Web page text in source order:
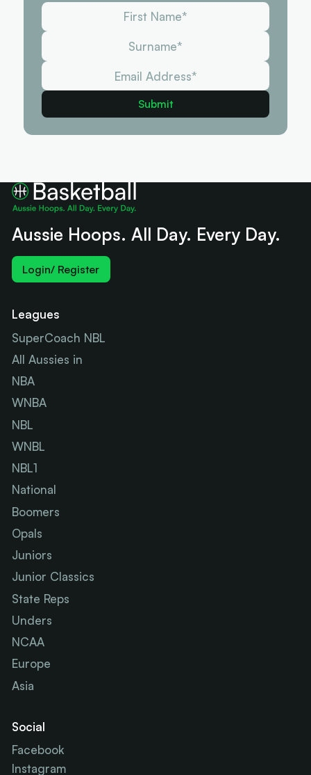
Aussie Hoops. All Day. Every Day.
Login/ Register
Leagues
SuperCoach NBL
All Aussies in
NBA
WNBA
NBL
WNBL
NBL1
National
Boomers
Opals
Juniors
Junior Classics
State Reps
Unders
NCAA
Europe
Asia
Social
Facebook
Instagram